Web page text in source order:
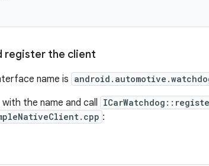
register the client
name is
the name and call
: